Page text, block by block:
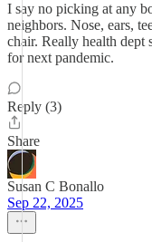
I say no picking at any
neighbors. Nose, ears,
chair. Really health dept
for next pandemic.
Reply (3)
Share
Susan C Bonallo
Sep 22, 2025